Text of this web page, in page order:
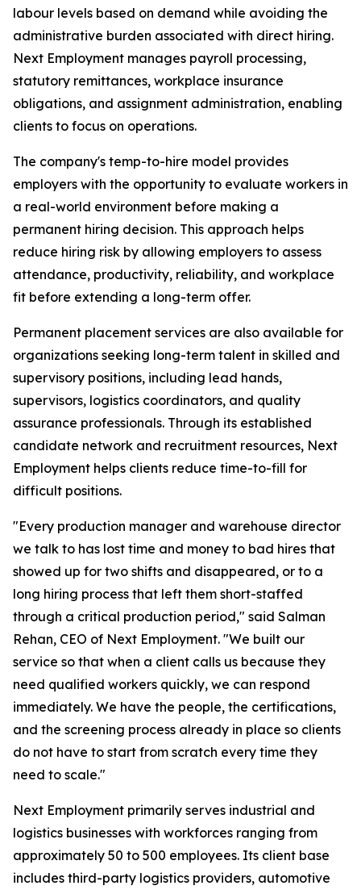
labour levels based on demand while avoiding the
administrative burden associated with direct hiring.
Next Employment manages payroll processing,
statutory remittances, workplace insurance
obligations, and assignment administration, enabling
clients to focus on operations.
The company's temp-to-hire model provides
employers with the opportunity to evaluate workers in
a real-world environment before making a
permanent hiring decision. This approach helps
reduce hiring risk by allowing employers to assess
attendance, productivity, reliability, and workplace
fit before extending a long-term offer.
Permanent placement services are also available for
organizations seeking long-term talent in skilled and
supervisory positions, including lead hands,
supervisors, logistics coordinators, and quality
assurance professionals. Through its established
candidate network and recruitment resources, Next
Employment helps clients reduce time-to-fill for
difficult positions.
"Every production manager and warehouse director
we talk to has lost time and money to bad hires that
showed up for two shifts and disappeared, or to a
long hiring process that left them short-staffed
through a critical production period," said Salman
Rehan, CEO of Next Employment. "We built our
service so that when a client calls us because they
need qualified workers quickly, we can respond
immediately. We have the people, the certifications,
and the screening process already in place so clients
do not have to start from scratch every time they
need to scale."
Next Employment primarily serves industrial and
logistics businesses with workforces ranging from
approximately 50 to 500 employees. Its client base
includes third-party logistics providers, automotive